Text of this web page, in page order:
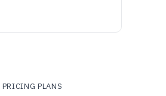
PRICING PLANS